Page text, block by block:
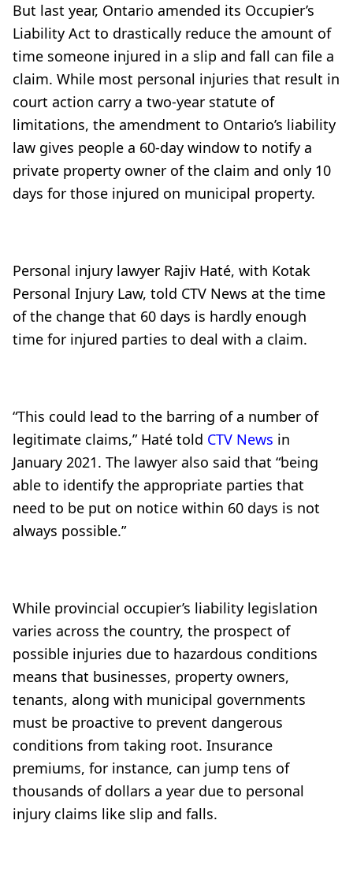
But last year, Ontario amended its Occupier’s
Liability Act to drastically reduce the amount of
time someone injured in a slip and fall can file a
claim. While most personal injuries that result in
court action carry a two-year statute of
limitations, the amendment to Ontario’s liability
law gives people a 60-day window to notify a
private property owner of the claim and only 10
days for those injured on municipal property.
Personal injury lawyer Rajiv Haté, with Kotak
Personal Injury Law, told CTV News at the time
of the change that 60 days is hardly enough
time for injured parties to deal with a claim.
“This could lead to the barring of a number of
legitimate claims,” Haté told CTV News in
January 2021. The lawyer also said that “being
able to identify the appropriate parties that
need to be put on notice within 60 days is not
always possible.”
While provincial occupier’s liability legislation
varies across the country, the prospect of
possible injuries due to hazardous conditions
means that businesses, property owners,
tenants, along with municipal governments
must be proactive to prevent dangerous
conditions from taking root. Insurance
premiums, for instance, can jump tens of
thousands of dollars a year due to personal
injury claims like slip and falls.